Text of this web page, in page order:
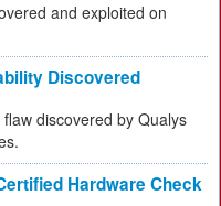
and exploited on
Discovered
discovered by Qualys
Hardware Check